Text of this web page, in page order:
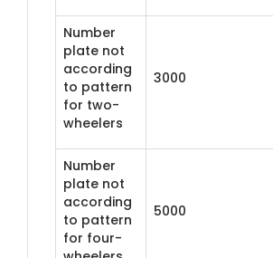
Number
plate not
according
to pattern
for two-
wheelers
3000
Number
plate not
according
to pattern
for four-
5000